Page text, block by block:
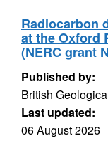
Radiocarbon
at the Oxford
(NERC grant
Published by:
British
Last updated:
06 August 2026